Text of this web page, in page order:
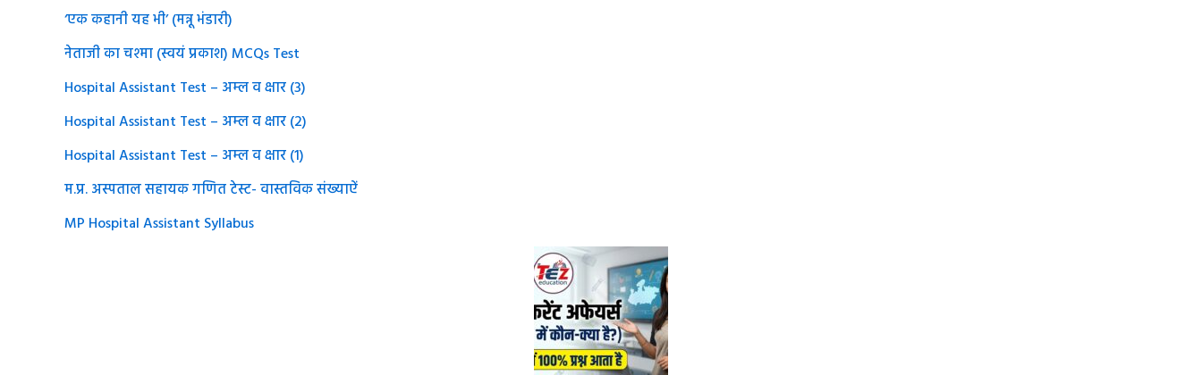
‘एक कहानी यह भी’ (मन्नू भंडारी)
नेताजी का चश्मा (स्वयं प्रकाश) MCQs Test
Hospital Assistant Test – अम्ल व क्षार (3)
Hospital Assistant Test – अम्ल व क्षार (2)
Hospital Assistant Test – अम्ल व क्षार (1)
म.प्र. अस्पताल सहायक गणित टेस्ट- वास्तविक संख्याऐं
MP Hospital Assistant Syllabus